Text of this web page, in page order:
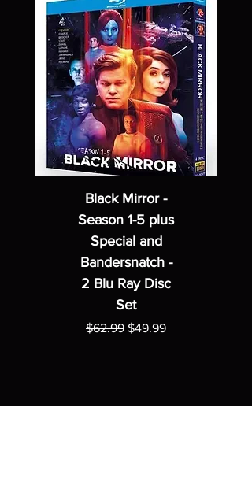
Black Mirror -
Season 1-5 plus
Special and
Bandersnatch -
2 Blu Ray Disc
Set
Regular Price
$62.99 Sale Price
$49.99